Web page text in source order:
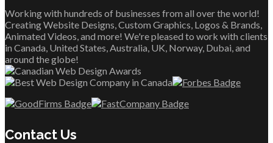
Working with hundreds of businesses from all over the world!
Creating Website Designs, Custom Graphics, Logos & Brands,
Animated Videos, and more! We're pleased to work with clients
in Canada, United States, Australia, UK, Norway, Dubai, and
around the globe!
Contact Us